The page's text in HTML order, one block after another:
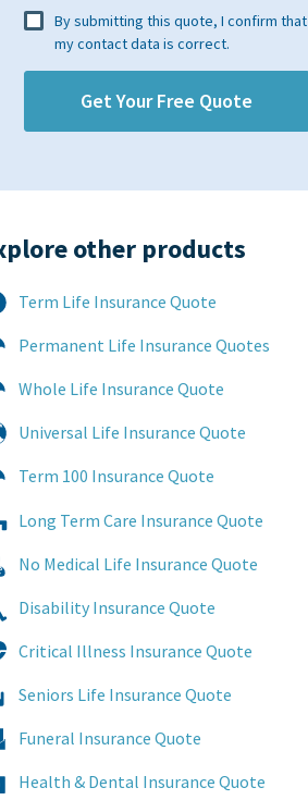
By submitting this quote, I confirm that
my contact data is correct.
other products​
Term Life Insurance Quote
Permanent Life Insurance Quotes
Whole Life Insurance Quote
Universal Life Insurance Quote
Term 100 Insurance Quote
Long Term Care Insurance Quote
No Medical Life Insurance Quote
Disability Insurance Quote
Critical Illness Insurance Quote
Seniors Life Insurance Quote
Funeral Insurance Quote
Health & Dental Insurance Quote